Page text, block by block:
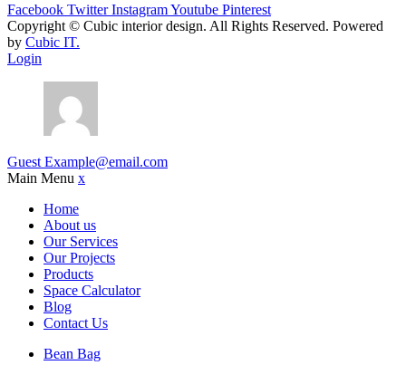
Facebook Twitter InstagramYoutube Pinterest
Copyright © Cubic interior design. All Rights Reserved. Powered
by Cubic IT.
Login
Guest Example@email.com
Main Menu x
Home
About us
Our Services
Our Projects
Products
Space Calculator
Blog
Contact Us
Bean Bag